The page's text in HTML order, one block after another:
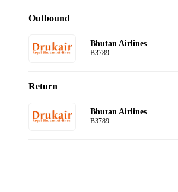
Outbound
Bhutan Airlines
B3789
Return
Bhutan Airlines
B3789